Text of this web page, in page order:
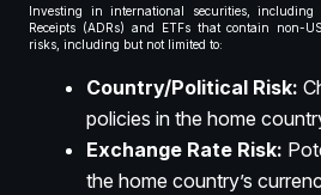
Investing in international securities, including
Receipts (ADRs) and ETFs that contain non-
risks, including but not limited to:
Country/Political Risk:
policies in the home
Exchange Rate Risk:
the home country’s